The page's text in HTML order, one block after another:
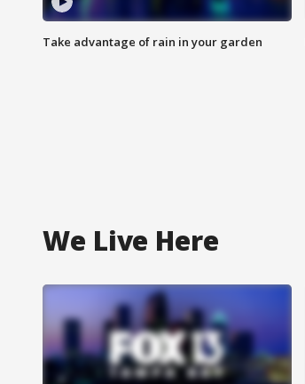
Take advantage of rain in your garden
We Live Here